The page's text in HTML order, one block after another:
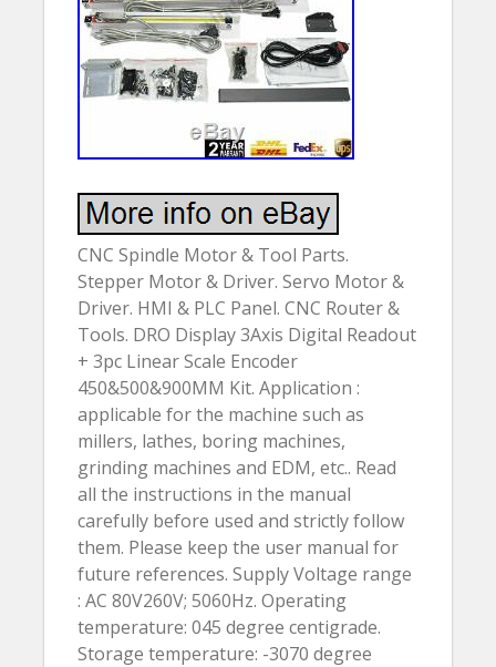
CNC Spindle Motor & Tool Parts.
Stepper Motor & Driver. Servo Motor &
Driver. HMI & PLC Panel. CNC Router &
Tools. DRO Display 3Axis Digital Readout
+ 3pc Linear Scale Encoder
450&500&900MM Kit. Application :
applicable for the machine such as
millers, lathes, boring machines,
grinding machines and EDM, etc.. Read
all the instructions in the manual
carefully before used and strictly follow
them. Please keep the user manual for
future references. Supply Voltage range
: AC 80V260V; 5060Hz. Operating
temperature: 045 degree centigrade.
Storage temperature: -3070 degree